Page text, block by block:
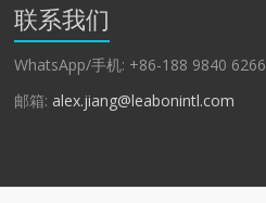
联系我们
WhatsApp/手机: +86-188 9840 6266
邮箱: alex.jiang@leabonintl.com